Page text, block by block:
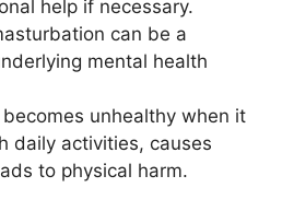
help if necessary.
can be a
mental health
unhealthy when it
daily activities, causes
to physical harm.